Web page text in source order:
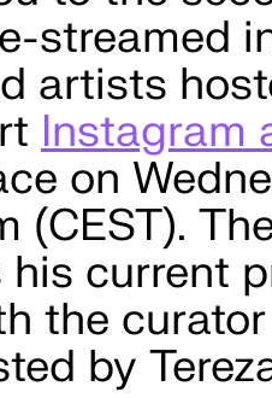
streamed
artists
Instagram
on
(CEST).
current
the
by